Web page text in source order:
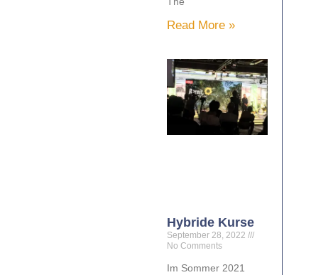
Read More »
Hybride Kurse
September 28, 2022
No Comments
Im Sommer 2021